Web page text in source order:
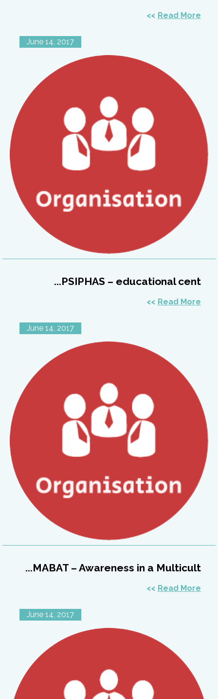
Read More
June 14, 2017
PSIPHAS – educational cent...
Read More
June 14, 2017
MABAT – Awareness in a Multicult...
Read More
June 14, 2017